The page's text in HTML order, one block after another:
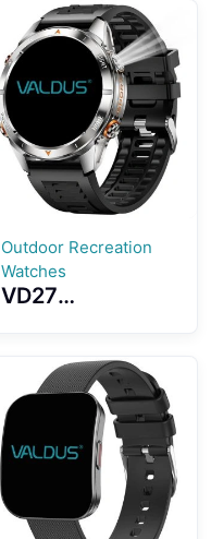
Waterproof
Design Long
Standby Time
Outdoor Recreation
Watches
VD27
Assistant Built-
in Strong
Flashlight Long
Battery Life
Waterproof
Effect